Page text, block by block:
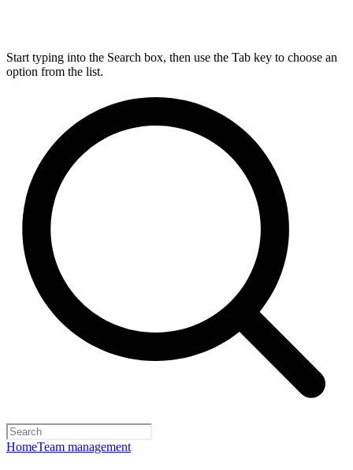
Start typing into the Search box, then use the Tab key to choose an
option from the list.
HomeTeam management